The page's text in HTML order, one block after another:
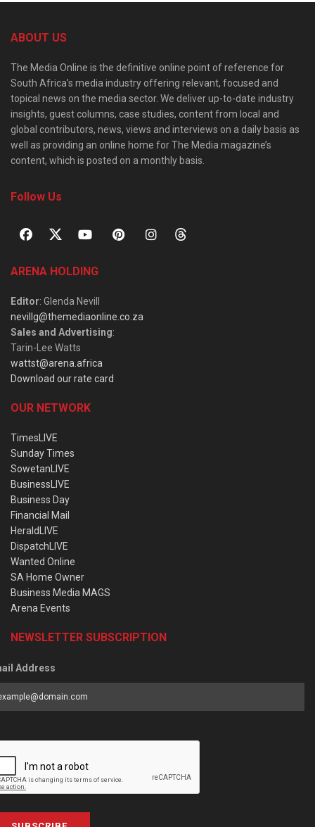
ABOUT US
The Media Online is the definitive online point of reference for
South Africa’s media industry offering relevant, focused and
topical news on the media sector. We deliver up-to-date industry
insights, guest columns, case studies, content from local and
global contributors, news, views and interviews on a daily basis as
well as providing an online home for The Media magazine’s
content, which is posted on a monthly basis.
Follow Us
ARENA HOLDING
Editor: Glenda Nevill
nevillg@themediaonline.co.za
Sales and Advertising:
Tarin-Lee Watts
wattst@arena.africa
Download our rate card
OUR NETWORK
TimesLIVE
Sunday Times
SowetanLIVE
BusinessLIVE
Business Day
Financial Mail
HeraldLIVE
DispatchLIVE
Wanted Online
SA Home Owner
Business Media MAGS
Arena Events
NEWSLETTER SUBSCRIPTION
Address